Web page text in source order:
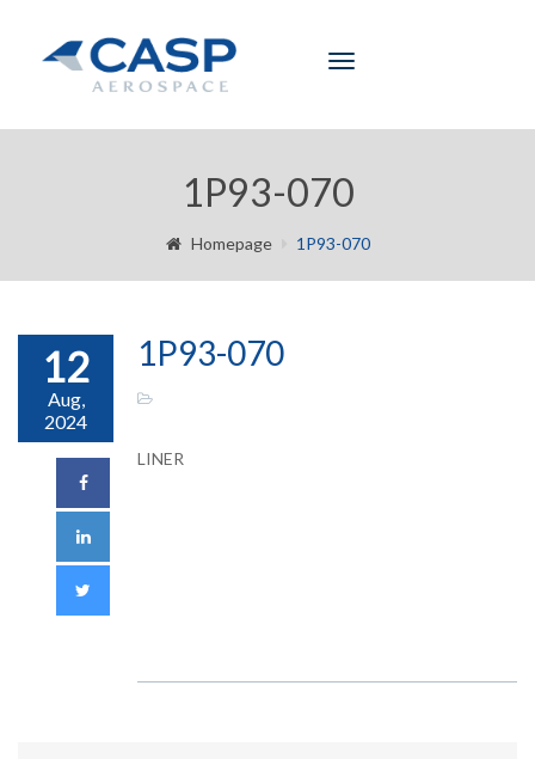
Toggle
1P93-070
Homepage 1P93-070
12
Aug,
2024
1P93-070
LINER